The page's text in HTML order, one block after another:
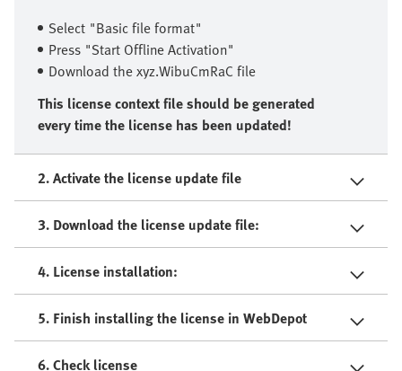
Select "Basic file format"
Press "Start Offline Activation"
Download the xyz.WibuCmRaC file
This license context file should be generated
every time the license has been updated!
2. Activate the license update file
3. Download the license update file:
4. License installation:
5. Finish installing the license in WebDepot
6. Check license